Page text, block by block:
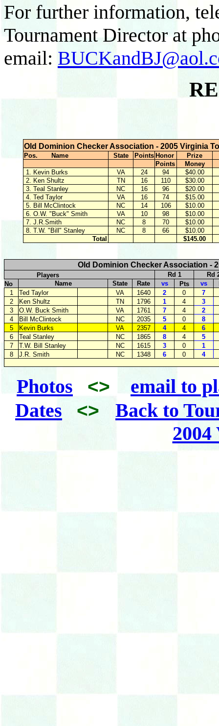
For further information,
Tournament Director at
email:
Old Dominion Checker Association - 2005 Virginia
Pos. Name State Points Honor
Prize
Points
Money
1. Kevin Burks
VA 24 94
$40.00
2. Ken Shultz
TN 16 110
$30.00
3. Teal Stanley
NC 16 96
$20.00
4. Ted Taylor
VA 16 74
$15.00
5. Bill McClintock
NC 14 106
$10.00
6. O.W. "Buck" Smith
VA 10 98
$10.00
7. J.R.Smith
NC 8 70
$10.00
8. T.W. "Bill" Stanley
NC 8 66
$10.00
Total
$145.00
Old Dominion Checker Association -
Players Rd 1
Rd
No
Name State Rate vs Pts vs
1
Ted Taylor VA 1640 2 0
7
2
Ken Shultz TN 1796 1 4
3
3
O.W. Buck Smith VA 1761 7 4
2
4
Bill McClintock NC 2035 5 0
8
5
Kevin Burks VA 2357 4 4
6
6
Teal Stanley NC 1865 8 4
5
7
T.W. Bill Stanley NC 1615 3 0
1
8
J.R. Smith NC 1348 6 0 4
Photos <>
email to
Dates
<> Back to
2004